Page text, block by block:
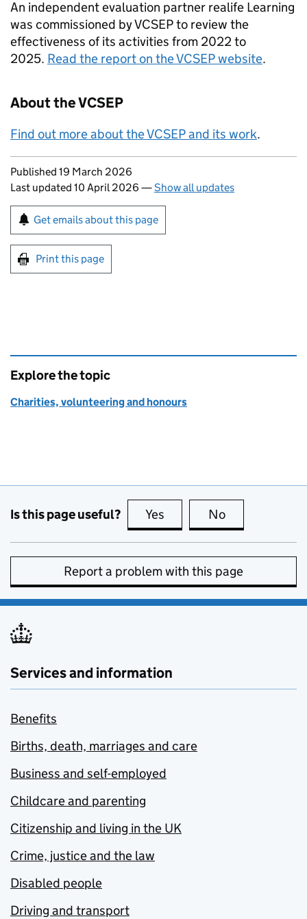
An independent evaluation partner realife Learning
was commissioned by VCSEP to review the
effectiveness of its activities from 2022 to
2025. Read the report on the VCSEP website.
About the VCSEP
Find out more about the VCSEP and its work.
Updates to this page
Published 19 March 2026
Last updated 10 April 2026 —Show all updates
Sign up for emails or print this page
Get emails about this page
Print this page
Explore the topic
Charities, volunteering and honours
Is this page useful? Yes this page is useful
No
Report a problem with this page
Services and information
Benefits
Births, death, marriages and care
Business and self-employed
Childcare and parenting
Citizenship and living in the UK
Crime, justice and the law
Disabled people
Driving and transport